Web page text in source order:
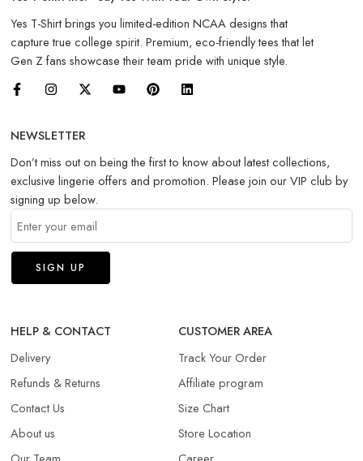
Yes T-Shirt brings you limited-edition NCAA designs that
capture true college spirit. Premium, eco-friendly tees that let
Gen Z fans showcase their team pride with unique style.
NEWSLETTER
Don’t miss out on being the first to know about latest collections,
exclusive lingerie offers and promotion. Please join our VIP club by
signing up below.
HELP & CONTACT
Delivery
Refunds & Returns​
Contact Us
About us
CUSTOMER AREA
Track Your Order
Affiliate program
Size Chart
Store Location